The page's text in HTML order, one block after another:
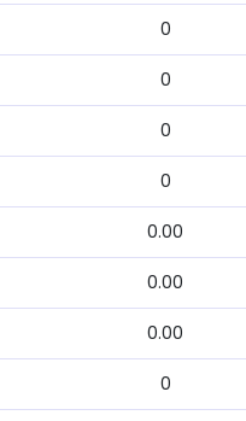
0
0
0
0
0.00
0.00
0.00
0